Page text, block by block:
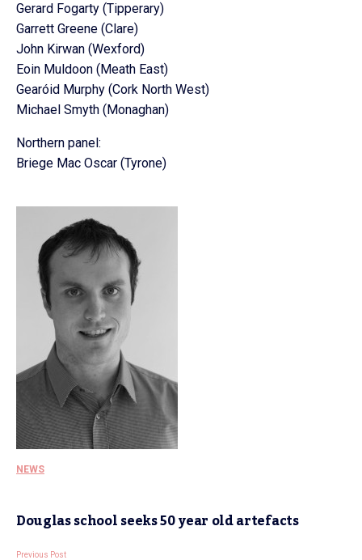
Gerard Fogarty (Tipperary)
Garrett Greene (Clare)
John Kirwan (Wexford)
Eoin Muldoon (Meath East)
Gearóid Murphy (Cork North West)
Michael Smyth (Monaghan)
Northern panel:
Briege Mac Oscar (Tyrone)
NEWS
Douglas school seeks 50 year old artefacts
Previous Post